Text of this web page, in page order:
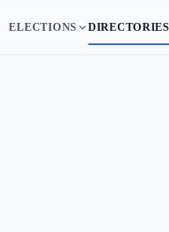
ELECTIONS